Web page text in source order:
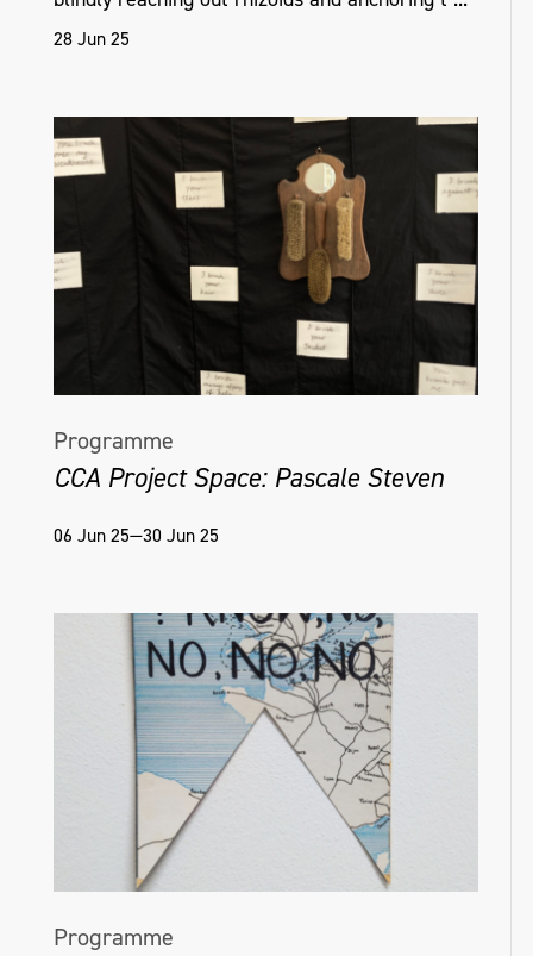
include Art Centre Ongoing, Tokyo, Japan,
helenahamilton.com
Naughton Gallery, 2022, Photo credit Simon
28 Jun 25
Programme
CCA Project Space: Pascale Steven
06 Jun 25—30 Jun 25
Programme